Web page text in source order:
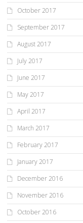
October 2017
September 2017
August 2017
July 2017
June 2017
May 2017
April 2017
March 2017
February 2017
January 2017
December 2016
November 2016
October 2016